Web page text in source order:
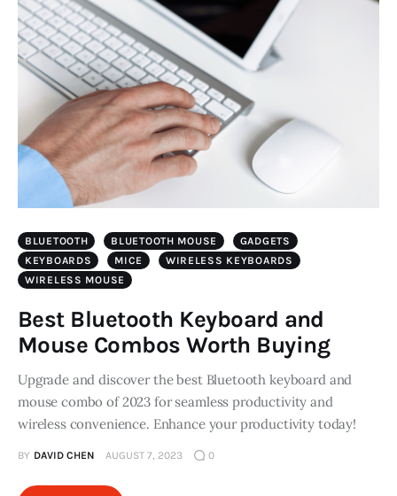
Mac
Store
BLUETOOTH BLUETOOTH MOUSE
GADGETS
KEYBOARDS
MICE
WIRELESS KEYBOARDS
WIRELESS MOUSE
Best Bluetooth Keyboard and
Mouse Combos Worth Buying
Upgrade and discover the best Bluetooth keyboard and
mouse combo of 2023 for seamless productivity and
wireless convenience. Enhance your productivity today!
BY DAVID CHEN AUGUST 7, 2023 0